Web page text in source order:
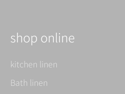
shop online
kitchen linen
Bath linen